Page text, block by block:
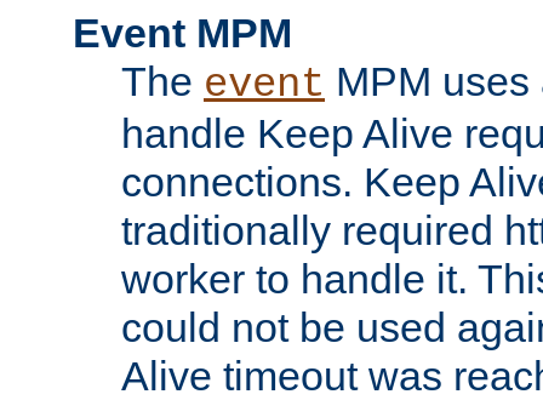
Event MPM
The event MPM
handle Keep Alive
connections. Keep
traditionally required
worker to handle it.
could not be used
Alive timeout was